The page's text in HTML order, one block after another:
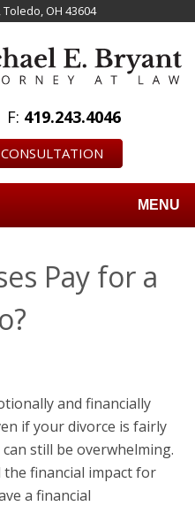
OH 43604
419.243.4046
CONSULTATION
MENU
Pay for a
and financially
if your divorce is fairly
still be overwhelming.
financial impact for
a financial